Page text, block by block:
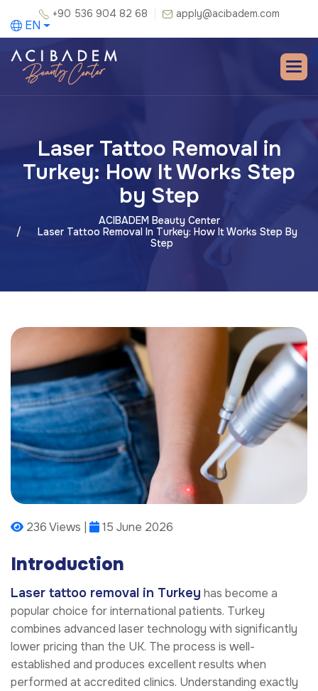
+90 536 904 82 68 apply@acibadem.com
EN
Laser Tattoo Removal in
Turkey: How It Works Step
by Step
ACIBADEM Beauty Center
Laser Tattoo Removal In Turkey: How It Works Step By
Step
236 Views | 15 June 2026
Introduction
Laser tattoo removal in Turkey has become a
popular choice for international patients. Turkey
combines advanced laser technology with significantly
lower pricing than the UK. The process is well-
established and produces excellent results when
performed at accredited clinics. Understanding exactly